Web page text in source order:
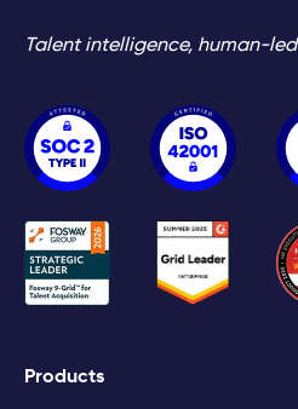
Talent intelligence, human-led
Products